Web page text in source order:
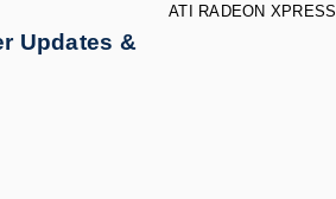
ATI RADEON XPRESS
Updates &